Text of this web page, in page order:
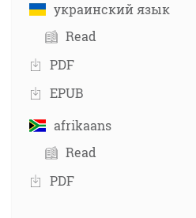
украинский язык
Read
PDF
EPUB
afrikaans
Read
PDF